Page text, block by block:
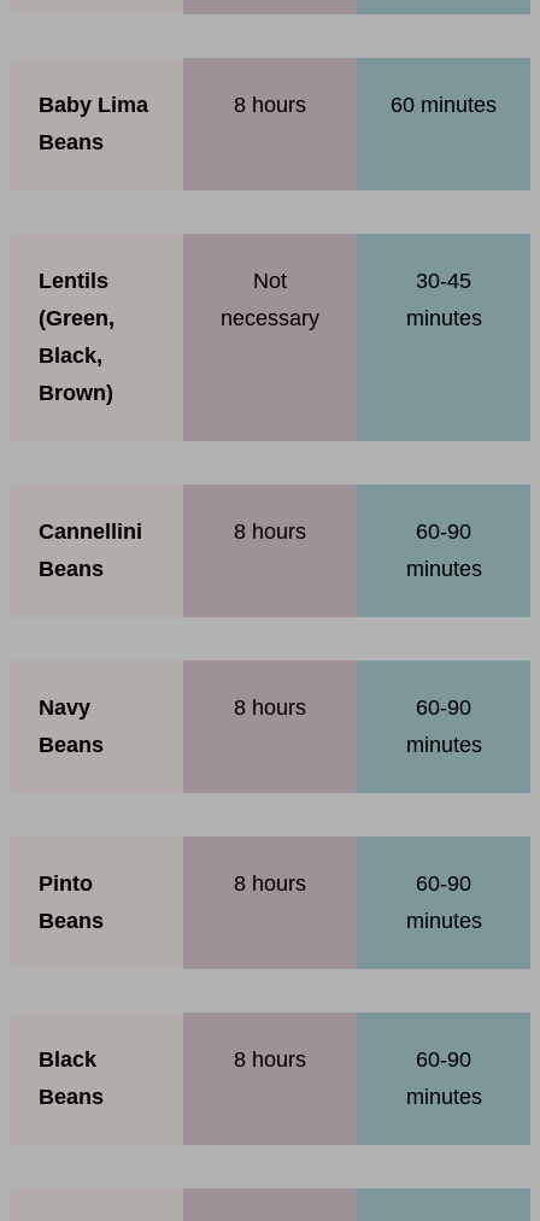
Baby Lima
Beans
8 hours 60 minutes
Lentils
(Green,
Black,
Brown)
Not
necessary
30-45
minutes
Cannellini
Beans
8 hours
60-90
minutes
Navy
Beans
8 hours
60-90
minutes
Pinto
Beans
8 hours
60-90
minutes
Black
Beans
8 hours
60-90
minutes